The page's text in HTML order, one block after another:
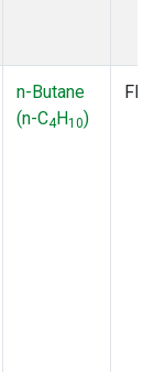
n-Butane
(n-C4H10)